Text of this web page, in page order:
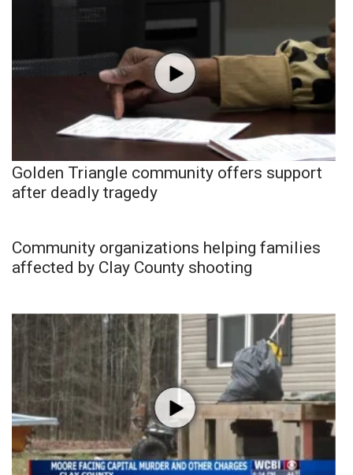
Golden Triangle community offers support
after deadly tragedy
Community organizations helping families
affected by Clay County shooting